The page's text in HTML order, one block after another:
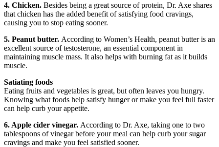
4. Chicken. Besides being a great source of protein, Dr. Axe shares
that chicken has the added benefit of satisfying food cravings,
causing you to stop eating sooner.
5. Peanut butter. According to Women’s Health, peanut butter is an
excellent source of testosterone, an essential component in
maintaining muscle mass. It also helps with burning fat as it builds
muscle.
Satiating foods
Eating fruits and vegetables is great, but often leaves you hungry.
Knowing what foods help satisfy hunger or make you feel full faster
can help curb your appetite.
6. Apple cider vinegar. According to Dr. Axe, taking one to two
tablespoons of vinegar before your meal can help curb your sugar
cravings and make you feel satisfied sooner.